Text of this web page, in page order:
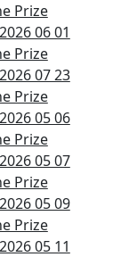
Prize
06 01
Prize
07 23
Prize
05 06
Prize
05 07
Prize
05 09
Prize
05 11